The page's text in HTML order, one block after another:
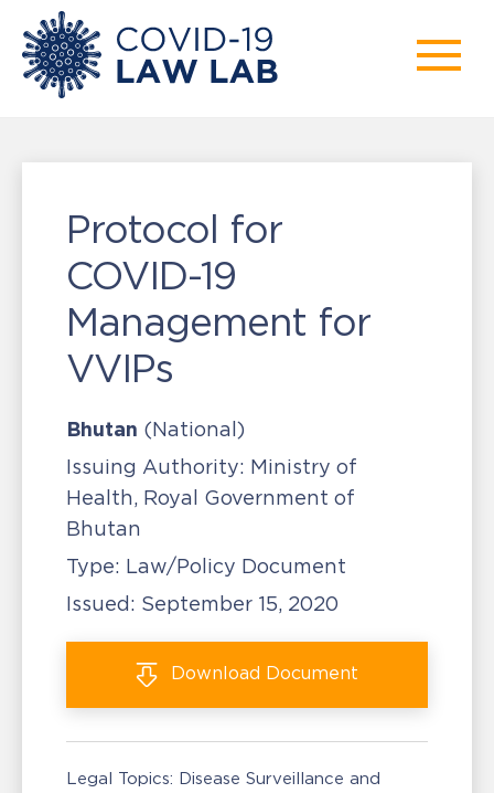
Protocol for
COVID-19
Management for
VVIPs
Bhutan (National)
Issuing Authority: Ministry of
Health, Royal Government of
Bhutan
Type: Law/Policy Document
Issued: September 15, 2020
Download Document
Legal Topics: Disease Surveillance and